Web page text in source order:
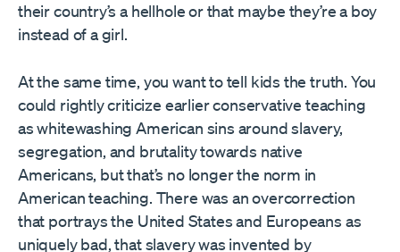
their country’s a hellhole or that maybe they’re a boy
instead of a girl.
At the same time, you want to tell kids the truth. You
could rightly criticize earlier conservative teaching
as whitewashing American sins around slavery,
segregation, and brutality towards native
Americans, but that’s no longer the norm in
American teaching. There was an overcorrection
that portrays the United States and Europeans as
uniquely bad, that slavery was invented by